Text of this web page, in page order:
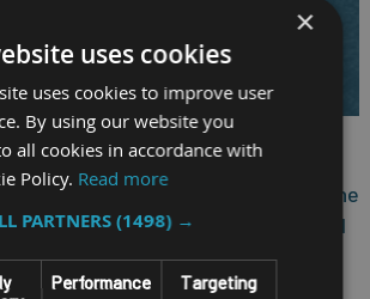
SYSTEMS.CO.UK
purchasing low-cost mobile
step up to the TC21/TC26
— without stepping up in price. All the
help your workers capture and
need to act faster and more
rugged design delivers reliable
×
uses cookies
uses cookies to improve user
By using our website you
all cookies in accordance with
Policy. Read more
PARTNERS(1498) →
Performance Targeting